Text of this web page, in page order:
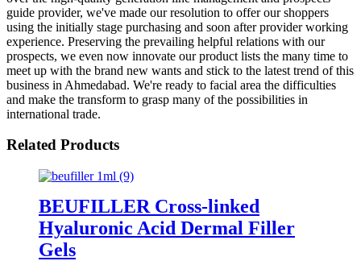
guide provider, we've made our resolution to offer our shoppers
using the initially stage purchasing and soon after provider working
experience. Preserving the prevailing helpful relations with our
prospects, we even now innovate our product lists the many time to
meet up with the brand new wants and stick to the latest trend of this
business in Ahmedabad. We're ready to facial area the difficulties
and make the transform to grasp many of the possibilities in
international trade.
Related Products
BEUFILLER Cross-linked
Hyaluronic Acid Dermal Filler
Gels